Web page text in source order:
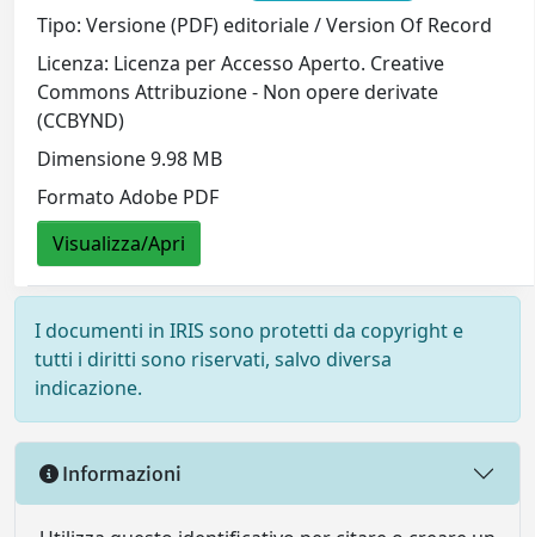
Tipo: Versione (PDF) editoriale / Version Of Record
Licenza: Licenza per Accesso Aperto. Creative
Commons Attribuzione - Non opere derivate
(CCBYND)
Dimensione 9.98 MB
Formato Adobe PDF
Visualizza/Apri
I documenti in IRIS sono protetti da copyright e
tutti i diritti sono riservati, salvo diversa
indicazione.
Informazioni